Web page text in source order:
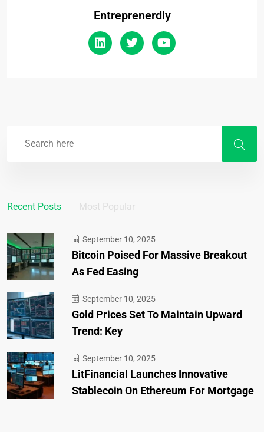
Entreprenerdly
Recent Posts Most Popular
September 10, 2025
Bitcoin Poised For Massive Breakout
As Fed Easing
September 10, 2025
Gold Prices Set To Maintain Upward
Trend: Key
September 10, 2025
LitFinancial Launches Innovative
Stablecoin On Ethereum For Mortgage